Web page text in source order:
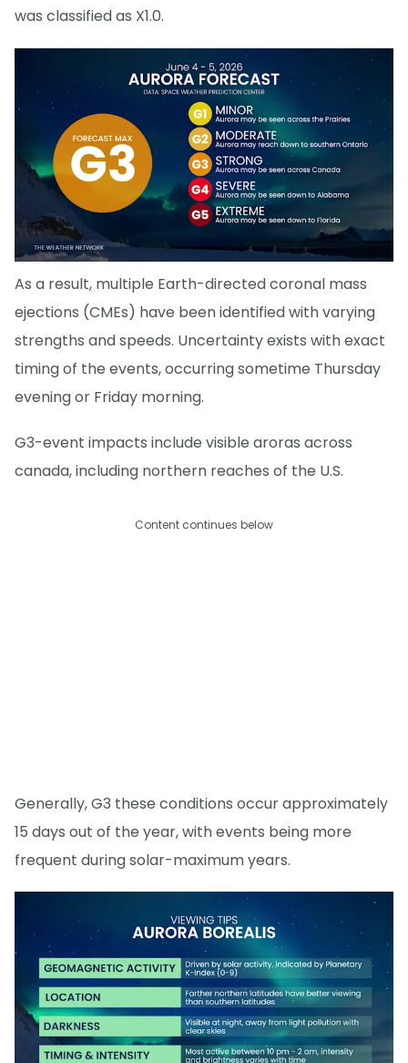
was classified as X1.0.
As a result, multiple Earth-directed coronal mass
ejections (CMEs) have been identified with varying
strengths and speeds. Uncertainty exists with exact
timing of the events, occurring sometime Thursday
evening or Friday morning.
G3-event impacts include visible aroras across
canada, including northern reaches of the U.S.
Content continues below
Generally, G3 these conditions occur approximately
15 days out of the year, with events being more
frequent during solar-maximum years.